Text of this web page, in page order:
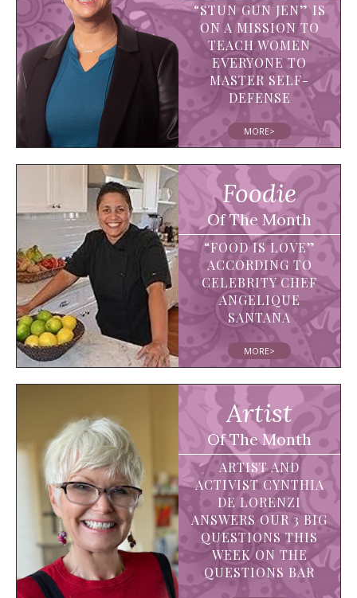
“STUN GUN JEN” IS
ON A MISSION TO
TEACH WOMEN
EVERYONE TO
MASTER SELF-
DEFENSE
MORE>
Foodie
Of The Month
“FOOD IS LOVE”
ACCORDING TO
CELEBRITY CHEF
ANGELIQUE
SANTANA
MORE>
Artist
Of The Month
ARTIST AND
ACTIVIST CYNTHIA
DE LORENZI
ANSWERS OUR 3 BIG
QUESTIONS THIS
WEEK ON THE
QUESTIONS BAR